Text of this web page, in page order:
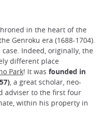
in the heart of the
Genroku era (1688-1704).
Indeed, originally, the
different place
Park! It was founded in
, a great scholar, neo-
adviser to the first four
within his property in